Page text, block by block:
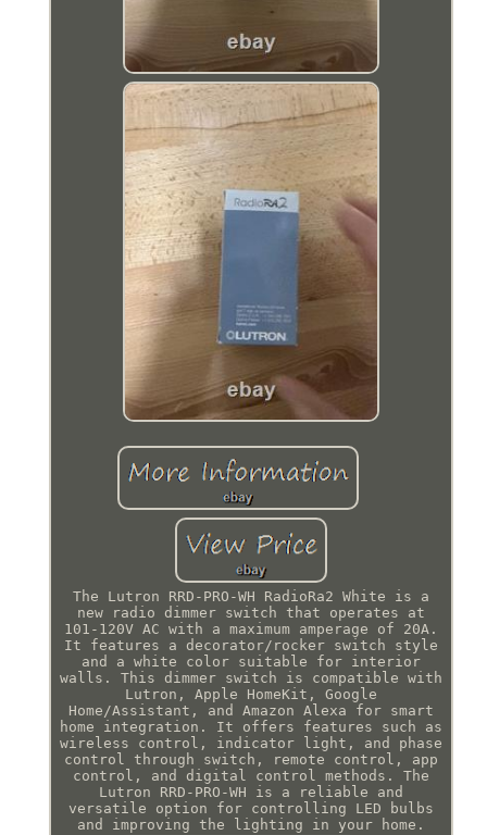
The Lutron RRD-PRO-WH RadioRa2 White is a
new radio dimmer switch that operates at
101-120V AC with a maximum amperage of 20A.
It features a decorator/rocker switch style
and a white color suitable for interior
walls. This dimmer switch is compatible with
Lutron, Apple HomeKit, Google
Home/Assistant, and Amazon Alexa for smart
home integration. It offers features such as
wireless control, indicator light, and phase
control through switch, remote control, app
control, and digital control methods. The
Lutron RRD-PRO-WH is a reliable and
versatile option for controlling LED bulbs
and improving the lighting in your home.